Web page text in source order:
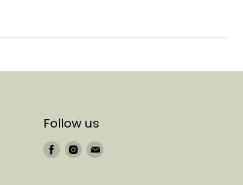
Follow us
FindFindFind